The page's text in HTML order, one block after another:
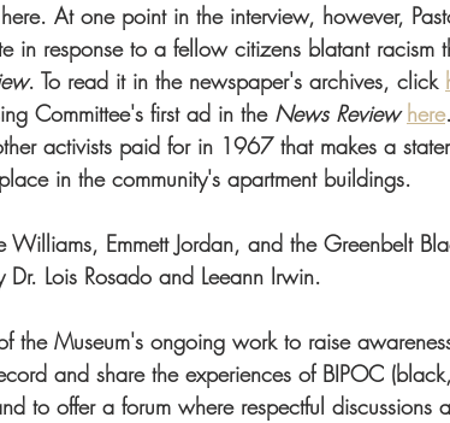
At one point in the interview, however,
in response to a fellow citizens blatant racism
. To read it in the newspaper's archives, click
Committee's first ad in the News Review here
activists paid for in 1967 that makes a
in the community's apartment buildings.
Williams, Emmett Jordan, and the Greenbelt
Lois Rosado and Leeann Irwin.
the Museum's ongoing work to raise
and share the experiences of BIPOC
to offer a forum where respectful discussions